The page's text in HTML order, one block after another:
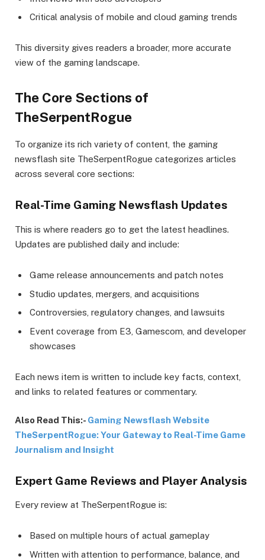
Critical analysis of mobile and cloud gaming trends
This diversity gives readers a broader, more accurate
view of the gaming landscape.
The Core Sections of
TheSerpentRogue
To organize its rich variety of content, the gaming
newsflash site TheSerpentRogue categorizes articles
across several core sections:
Real-Time Gaming Newsflash Updates
This is where readers go to get the latest headlines.
Updates are published daily and include:
Game release announcements and patch notes
Studio updates, mergers, and acquisitions
Controversies, regulatory changes, and lawsuits
Event coverage from E3, Gamescom, and developer
showcases
Each news item is written to include key facts, context,
and links to related features or commentary.
Also Read This:- Gaming Newsflash Website
TheSerpentRogue: Your Gateway to Real-Time Game
Journalism and Insight
Expert Game Reviews and Player Analysis
Every review at TheSerpentRogue is:
Based on multiple hours of actual gameplay
Written with attention to performance, balance, and